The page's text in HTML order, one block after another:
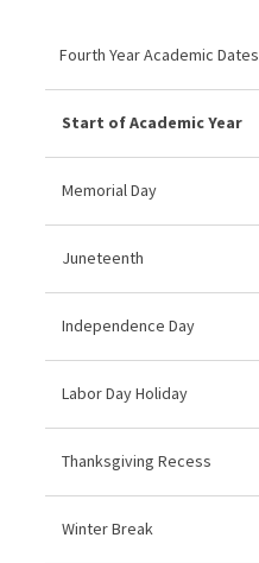
Fourth Year Academic Dates
Start of Academic Year
Memorial Day
Juneteenth
Independence Day
Labor Day Holiday
Thanksgiving Recess
Winter Break